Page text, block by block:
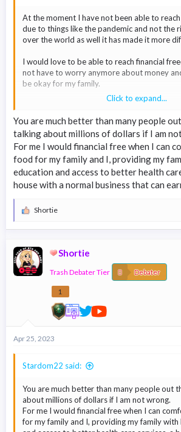
At the moment I have not been able to
due to things like the pandemic and not the
over the world as well it has made it more
I would love to be able to reach financial
not have to worry anymore about money
be okay for my family.
I would say if I could reach something in the
passive income coming in as well that would
financially free.
Click to expand...
You are much better than many people
talking about millions of dollars if I am
For me I would financial free when I can
food for my family and I, providing my
education and access to better health
house with a normal business that can
R
t
i
o
Shortie
Shortie
Trash Debater Tier Debater
1
Apr 25, 2023
Stardom22 said:
You are much better than many people out
about millions of dollars if I am not wrong.
For me I would financial free when I can
for my family and I, providing my family